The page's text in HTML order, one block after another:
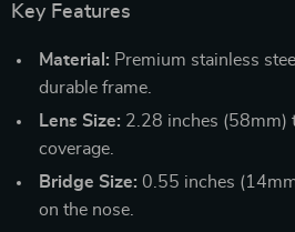
Key Features
Material: Premium stainless
durable frame.
Lens Size: 2.28 inches (58mm)
coverage.
Bridge Size: 0.55 inches
on the nose.